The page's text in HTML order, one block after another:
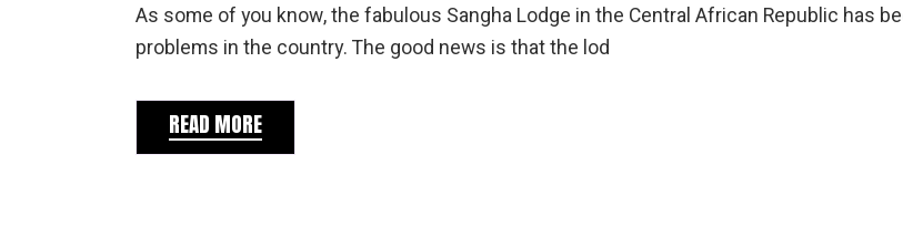
As some of you know, the fabulous Sangha Lodge in the Central African Republic has
problems in the country. The good news is that the lod
READ MORE